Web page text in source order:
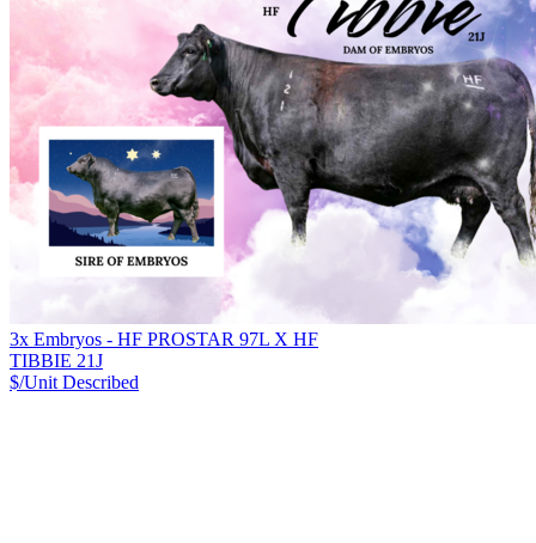
3x Embryos - HF PROSTAR 97L X HF
TIBBIE 21J
$/Unit Described